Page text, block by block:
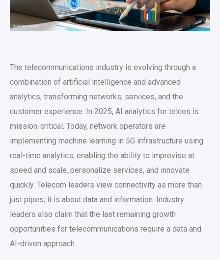
The telecommunications industry is evolving through a
combination of artificial intelligence and advanced
analytics, transforming networks, services, and the
customer experience. In 2025, AI analytics for telcos is
mission-critical. Today, network operators are
implementing machine learning in 5G infrastructure using
real-time analytics, enabling the ability to improvise at
speed and scale, personalize services, and innovate
quickly. Telecom leaders view connectivity as more than
just pipes; it is about data and information. Industry
leaders also claim that the last remaining growth
opportunities for telecommunications require a data and
AI-driven approach.